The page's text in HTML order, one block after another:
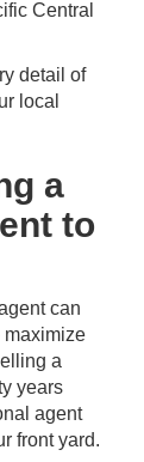
Central
detail of
local
a
to
can
a
years
agent
front yard.